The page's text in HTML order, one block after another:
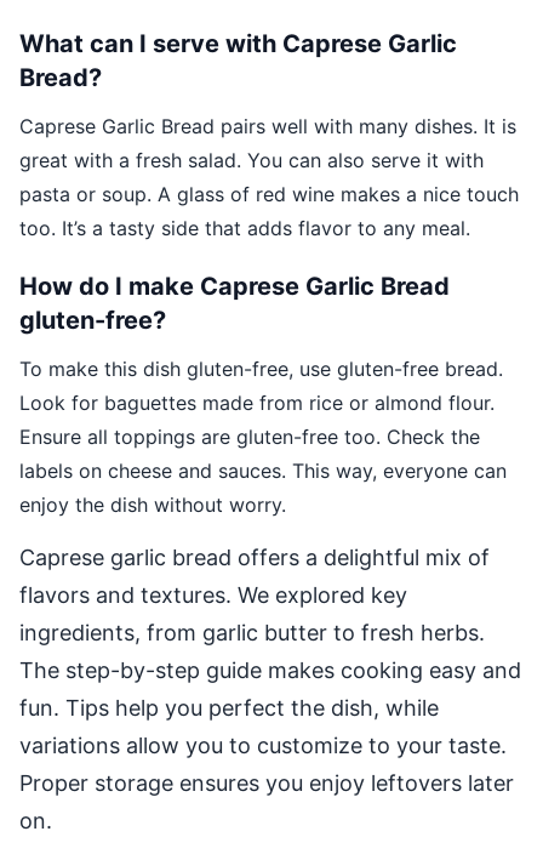
What can I serve with Caprese Garlic
Bread?
Caprese Garlic Bread pairs well with many dishes. It is
great with a fresh salad. You can also serve it with
pasta or soup. A glass of red wine makes a nice touch
too. It’s a tasty side that adds flavor to any meal.
How do I make Caprese Garlic Bread
gluten-free?
To make this dish gluten-free, use gluten-free bread.
Look for baguettes made from rice or almond flour.
Ensure all toppings are gluten-free too. Check the
labels on cheese and sauces. This way, everyone can
enjoy the dish without worry.
Caprese garlic bread offers a delightful mix of
flavors and textures. We explored key
ingredients, from garlic butter to fresh herbs.
The step-by-step guide makes cooking easy and
fun. Tips help you perfect the dish, while
variations allow you to customize to your taste.
Proper storage ensures you enjoy leftovers later
on.